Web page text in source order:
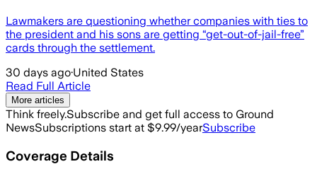
Lawmakers are questioning whether companies with ties to
the president and his sons are getting “get-out-of-jail-free”
cards through the settlement.
30 days ago·United States
Read Full Article
More articles
Think freely.Subscribe and get full access to Ground
NewsSubscriptions start at $9.99/yearSubscribe
Coverage Details